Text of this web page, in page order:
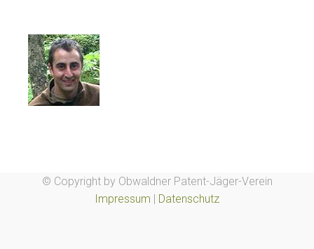
© Copyright by Obwaldner Patent-Jäger-Verein
Impressum | Datenschutz